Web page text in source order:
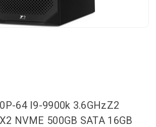
64 I9-9900k 3.6GHzZ2
NVME 500GB SATA 16GB